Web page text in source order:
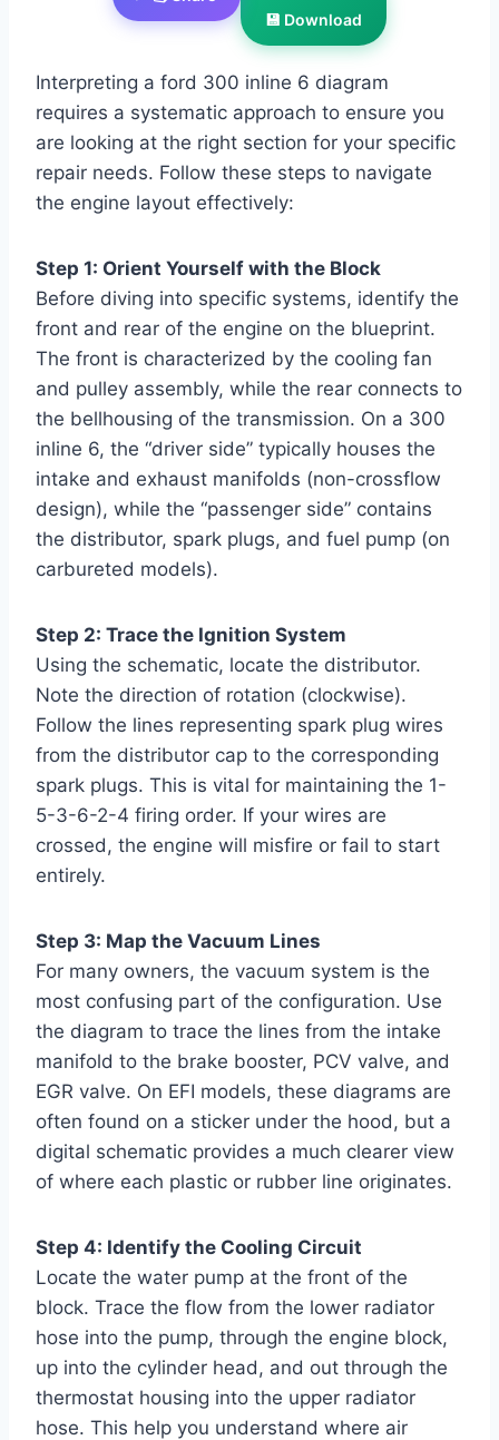
💾 Download
Interpreting a ford 300 inline 6 diagram
requires a systematic approach to ensure you
are looking at the right section for your specific
repair needs. Follow these steps to navigate
the engine layout effectively:
Step 1: Orient Yourself with the Block
Before diving into specific systems, identify the
front and rear of the engine on the blueprint.
The front is characterized by the cooling fan
and pulley assembly, while the rear connects to
the bellhousing of the transmission. On a 300
inline 6, the “driver side” typically houses the
intake and exhaust manifolds (non-crossflow
design), while the “passenger side” contains
the distributor, spark plugs, and fuel pump (on
carbureted models).
Step 2: Trace the Ignition System
Using the schematic, locate the distributor.
Note the direction of rotation (clockwise).
Follow the lines representing spark plug wires
from the distributor cap to the corresponding
spark plugs. This is vital for maintaining the 1-
5-3-6-2-4 firing order. If your wires are
crossed, the engine will misfire or fail to start
entirely.
Step 3: Map the Vacuum Lines
For many owners, the vacuum system is the
most confusing part of the configuration. Use
the diagram to trace the lines from the intake
manifold to the brake booster, PCV valve, and
EGR valve. On EFI models, these diagrams are
often found on a sticker under the hood, but a
digital schematic provides a much clearer view
of where each plastic or rubber line originates.
Step 4: Identify the Cooling Circuit
Locate the water pump at the front of the
block. Trace the flow from the lower radiator
hose into the pump, through the engine block,
up into the cylinder head, and out through the
thermostat housing into the upper radiator
hose. This help you understand where air